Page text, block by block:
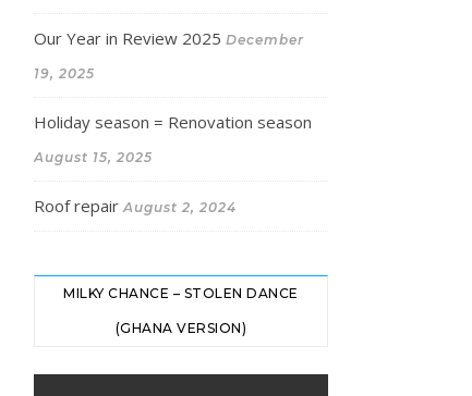
Our Year in Review 2025 December
19, 2025
Holiday season = Renovation season
August 15, 2025
Roof repair August 2, 2024
MILKY CHANCE – STOLEN DANCE
(GHANA VERSION)